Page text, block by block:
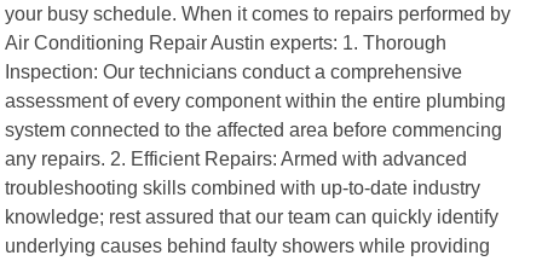
your busy schedule. When it comes to repairs performed by
Air Conditioning Repair Austin experts: 1. Thorough
Inspection: Our technicians conduct a comprehensive
assessment of every component within the entire plumbing
system connected to the affected area before commencing
any repairs. 2. Efficient Repairs: Armed with advanced
troubleshooting skills combined with up-to-date industry
knowledge; rest assured that our team can quickly identify
underlying causes behind faulty showers while providing